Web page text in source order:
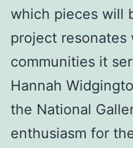
which pieces will
project resonates
communities it
Hannah
the National
enthusiasm for